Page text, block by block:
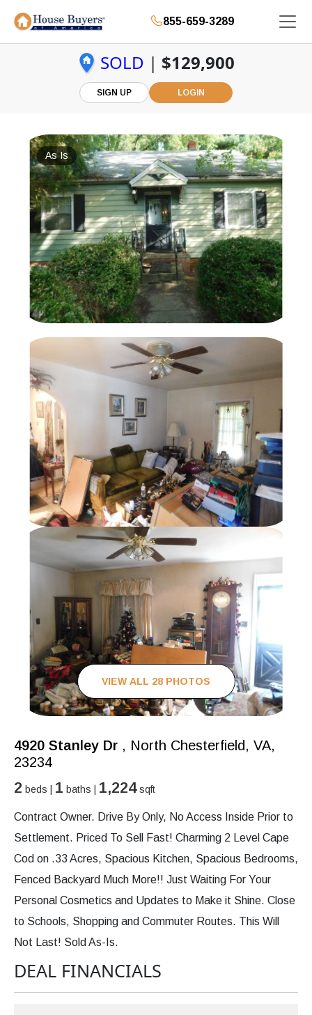
855-659-3289
SOLD | $129,900
SIGN UP LOGIN
As Is
VIEW ALL 28 PHOTOS
4920 Stanley Dr , North Chesterfield, VA,
23234
2 beds | 1 baths | 1,224sqft
Contract Owner. Drive By Only, No Access Inside Prior to
Settlement. Priced To Sell Fast! Charming 2 Level Cape
Cod on .33 Acres, Spacious Kitchen, Spacious Bedrooms,
Fenced Backyard Much More!! Just Waiting For Your
Personal Cosmetics and Updates to Make it Shine. Close
to Schools, Shopping and Commuter Routes. This Will
Not Last! Sold As-Is.
DEAL FINANCIALS